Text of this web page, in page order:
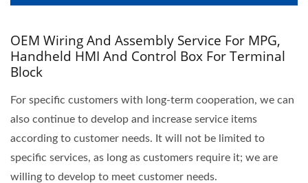
OEM Wiring And Assembly Service For MPG,
Handheld HMI And Control Box For Terminal
Block
For specific customers with long-term cooperation, we can
also continue to develop and increase service items
according to customer needs. It will not be limited to
specific services, as long as customers require it; we are
willing to develop to meet customer needs.